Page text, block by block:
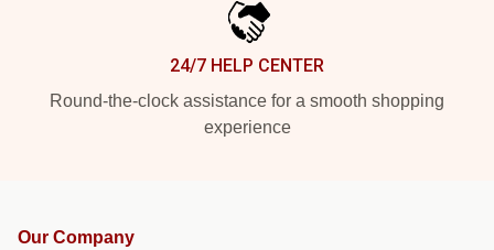
24/7 HELP CENTER
Round-the-clock assistance for a smooth shopping
experience
Our Company